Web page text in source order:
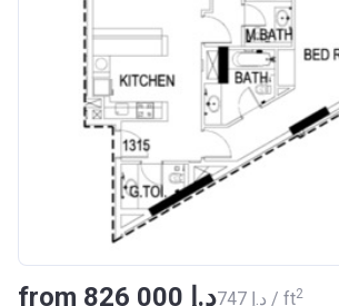
from ‍826 000 د.إ ‍747 د.إ / ft2